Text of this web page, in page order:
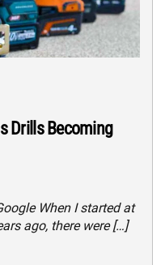
Drills Becoming
When I started at
ago, there were […]